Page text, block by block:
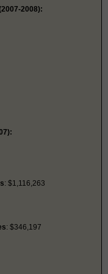
2008):
: $1,116,263
: $346,197